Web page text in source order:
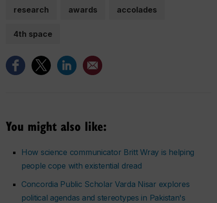
research awards accolades
4th space
You might also like:
How science communicator Britt Wray is helping
people cope with existential dread
Concordia Public Scholar Varda Nisar explores
political agendas and stereotypes in Pakistan's